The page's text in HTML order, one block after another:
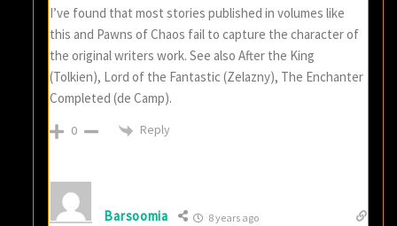
I’ve found that most stories published in volumes like
this and Pawns of Chaos fail to capture the character of
the original writers work. See also After the King
(Tolkien), Lord of the Fantastic (Zelazny), The Enchanter
Completed (de Camp).
0 Reply
Barsoomia 8 years ago